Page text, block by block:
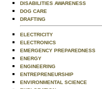
DISABILITIES AWARENESS
DOG CARE
DRAFTING
ELECTRICITY
ELECTRONICS
EMERGENCY PREPAREDNESS
ENERGY
ENGINEERING
ENTREPRENEURSHIP
ENVIRONMENTAL SCIENCE